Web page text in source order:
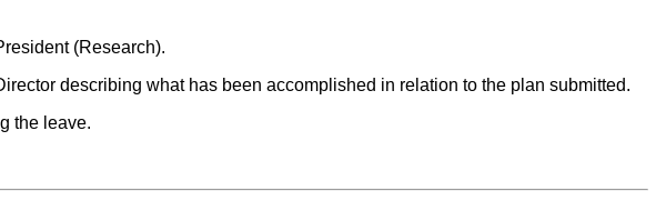
(Research).
describing what has been accomplished in relation to the plan submitted.
the leave.